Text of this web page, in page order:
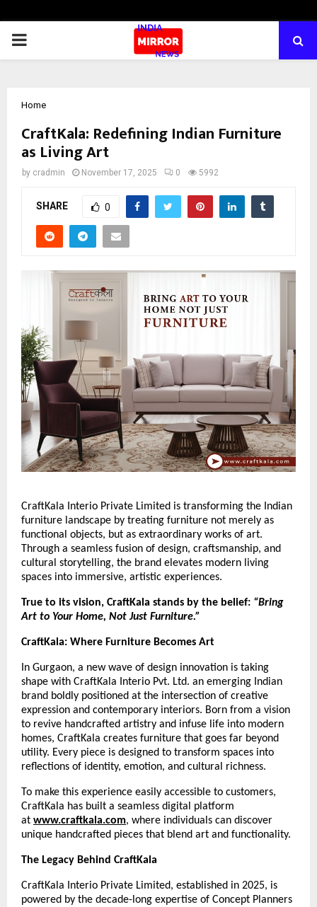
PRIMARY
Home
CraftKala: Redefining Indian Furniture
as Living Art
by cradmin November 17, 2025 0 5992
SHARE 0
CraftKala Interio Private Limited is transforming the Indian
furniture landscape by treating furniture not merely as
functional objects, but as extraordinary works of art.
Through a seamless fusion of design, craftsmanship, and
cultural storytelling, the brand elevates modern living
spaces into immersive, artistic experiences.
True to its vision, CraftKala stands by the belief: “Bring
Art to Your Home, Not Just Furniture.”
CraftKala: Where Furniture Becomes Art
In Gurgaon, a new wave of design innovation is taking
shape with CraftKala Interio Pvt. Ltd. an emerging Indian
brand boldly positioned at the intersection of creative
expression and contemporary interiors. Born from a vision
to revive handcrafted artistry and infuse life into modern
homes, CraftKala creates furniture that goes far beyond
utility. Every piece is designed to transform spaces into
reflections of identity, emotion, and cultural richness.
To make this experience easily accessible to customers,
CraftKala has built a seamless digital platform
at www.craftkala.com, where individuals can discover
unique handcrafted pieces that blend art and functionality.
The Legacy Behind CraftKala
CraftKala Interio Private Limited, established in 2025, is
powered by the decade-long expertise of Concept Planners